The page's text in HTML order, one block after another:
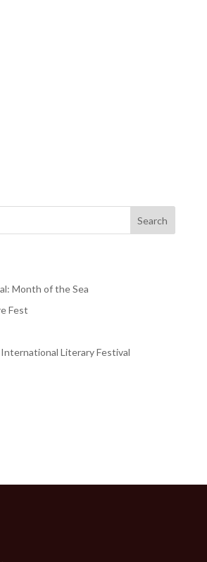
Search
Month of the Sea
Fest
Literary Festival